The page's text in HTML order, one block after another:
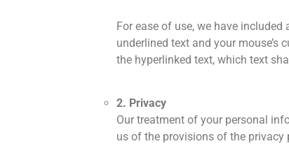
For ease of use, we have
underlined text and your mouse’s
the hyperlinked text, which text
2. Privacy
Our treatment of your personal
us of the provisions of the